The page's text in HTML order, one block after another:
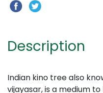
Description
Indian kino tree also
vijayasar, is a medium